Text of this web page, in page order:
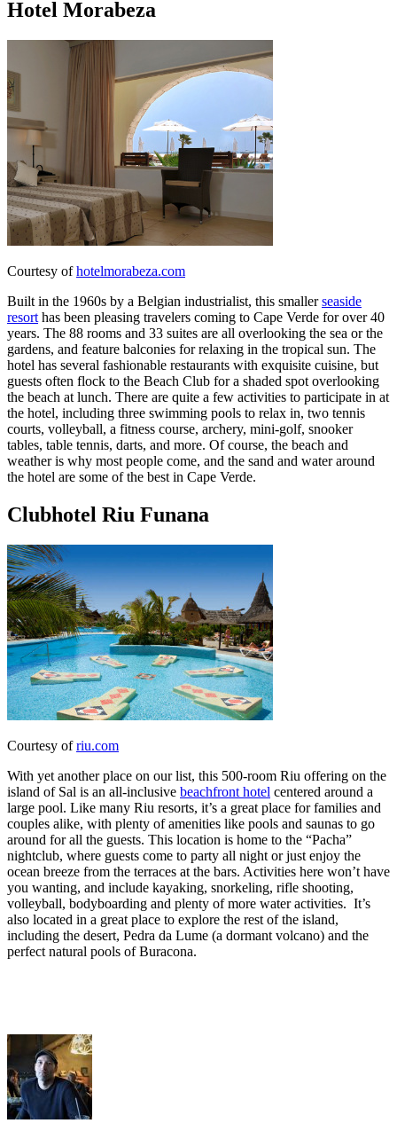
Hotel Morabeza
Courtesy ofhotelmorabeza.com
Built in the 1960s by a Belgian industrialist, this smallerseaside
resort has been pleasing travelers coming to Cape Verde for over 40
years. The 88 rooms and 33 suites are all overlooking the sea or the
gardens, and feature balconies for relaxing in the tropical sun. The
hotel has several fashionable restaurants with exquisite cuisine, but
guests often flock to the Beach Club for a shaded spot overlooking
the beach at lunch. There are quite a few activities to participate in at
the hotel, including three swimming pools to relax in, two tennis
courts, volleyball, a fitness course, archery, mini-golf, snooker
tables, table tennis, darts, and more. Of course, the beach and
weather is why most people come, and the sand and water around
the hotel are some of the best in Cape Verde.
Clubhotel Riu Funana
Courtesy ofriu.com
With yet another place on our list, this 500-room Riu offering on the
island of Sal is an all-inclusive beachfront hotel centered around a
large pool. Like many Riu resorts, it’s a great place for families and
couples alike, with plenty of amenities like pools and saunas to go
around for all the guests. This location is home to the “Pacha”
nightclub, where guests come to party all night or just enjoy the
ocean breeze from the terraces at the bars. Activities here won’t have
you wanting, and include kayaking, snorkeling, rifle shooting,
volleyball, bodyboarding and plenty of more water activities. It’s
also located in a great place to explore the rest of the island,
including the desert, Pedra da Lume (a dormant volcano) and the
perfect natural pools of Buracona.